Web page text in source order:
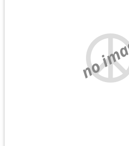
no